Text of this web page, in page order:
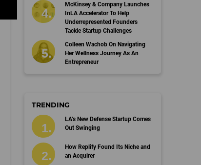
McKinsey & Company Launches
InLA Accelerator To Help
Underrepresented Founders
Tackle Startup Challenges
Colleen Wachob On Navigating
Her Wellness Journey As An
Entrepreneur
TRENDING
LA’s New Defense Startup Comes
Out Swinging
How Replify Found Its Niche and
an Acquirer